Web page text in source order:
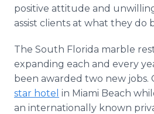
positive attitude and
assist clients at what they do
The South Florida marble
expanding each and every
been awarded two new jobs.
star hotel in Miami Beach
an internationally known